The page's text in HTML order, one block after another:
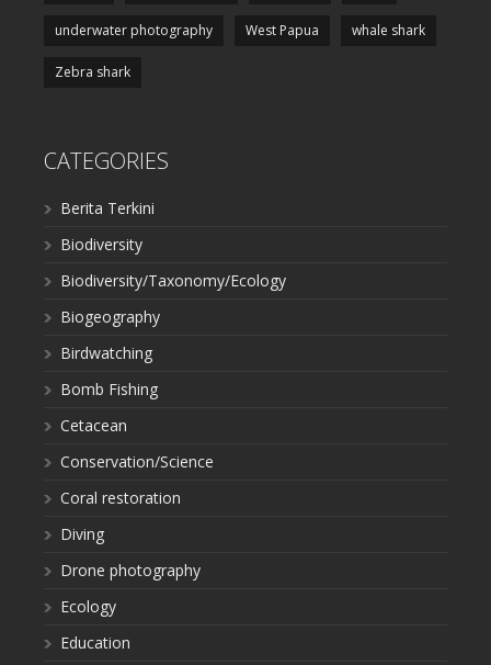
underwater photography West Papua whale shark
Zebra shark
CATEGORIES
Berita Terkini
Biodiversity
Biodiversity/Taxonomy/Ecology
Biogeography
Birdwatching
Bomb Fishing
Cetacean
Conservation/Science
Coral restoration
Diving
Drone photography
Ecology
Education